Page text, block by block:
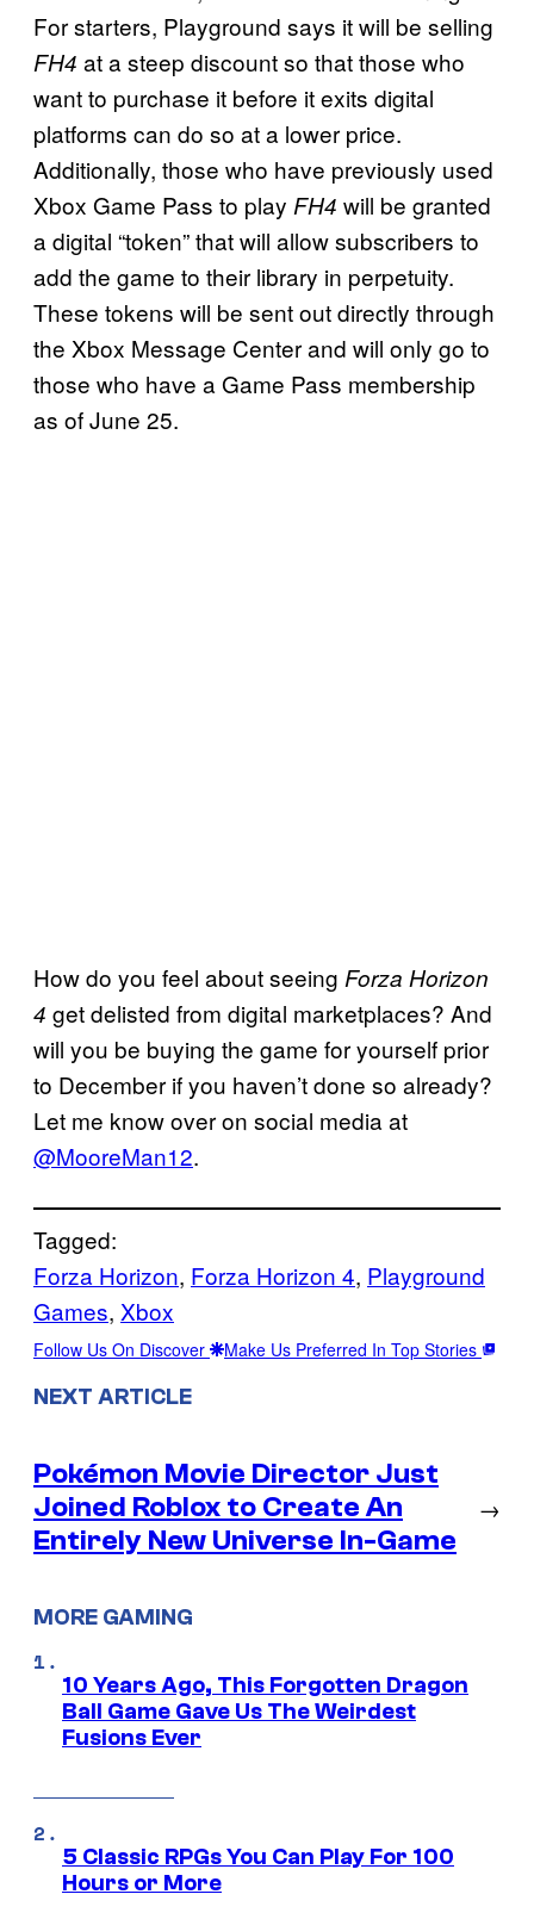
For starters, Playground says it will be selling
FH4 at a steep discount so that those who
want to purchase it before it exits digital
platforms can do so at a lower price.
Additionally, those who have previously used
Xbox Game Pass to play FH4 will be granted
a digital “token” that will allow subscribers to
add the game to their library in perpetuity.
These tokens will be sent out directly through
the Xbox Message Center and will only go to
those who have a Game Pass membership
as of June 25.
How do you feel about seeing Forza Horizon
4 get delisted from digital marketplaces? And
will you be buying the game for yourself prior
to December if you haven’t done so already?
Let me know over on social media at
@MooreMan12.
Tagged:
Forza Horizon, Forza Horizon 4, Playground
Games, Xbox
Follow Us On Discover Make Us Preferred In Top Stories
NEXT ARTICLE
Pokémon Movie Director Just
Joined Roblox to Create An
Entirely New Universe In-Game
→
MORE GAMING
10 Years Ago, This Forgotten Dragon
Ball Game Gave Us The Weirdest
Fusions Ever
5 Classic RPGs You Can Play For 100
Hours or More